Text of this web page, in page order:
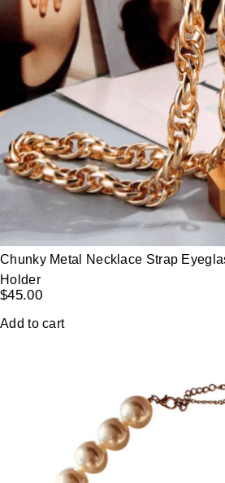
Chunky Metal Necklace Strap
Holder
$45.00
Add to cart